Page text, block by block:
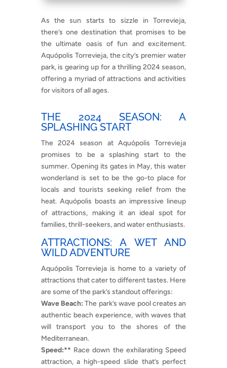
As the sun starts to sizzle in Torrevieja,
there’s one destination that promises to be
the ultimate oasis of fun and excitement.
Aquópolis Torrevieja, the city’s premier water
park, is gearing up for a thrilling 2024 season,
offering a myriad of attractions and activities
for visitors of all ages.
THE 2024 SEASON: A
SPLASHING START
The 2024 season at Aquópolis Torrevieja
promises to be a splashing start to the
summer. Opening its gates in May, this water
wonderland is set to be the go-to place for
locals and tourists seeking relief from the
heat. Aquópolis boasts an impressive lineup
of attractions, making it an ideal spot for
families, thrill-seekers, and water enthusiasts.
ATTRACTIONS: A WET AND
WILD ADVENTURE
Aquópolis Torrevieja is home to a variety of
attractions that cater to different tastes. Here
are some of the park’s standout offerings:
Wave Beach: The park’s wave pool creates an
authentic beach experience, with waves that
will transport you to the shores of the
Mediterranean.
Speed:** Race down the exhilarating Speed
attraction, a high-speed slide that’s perfect